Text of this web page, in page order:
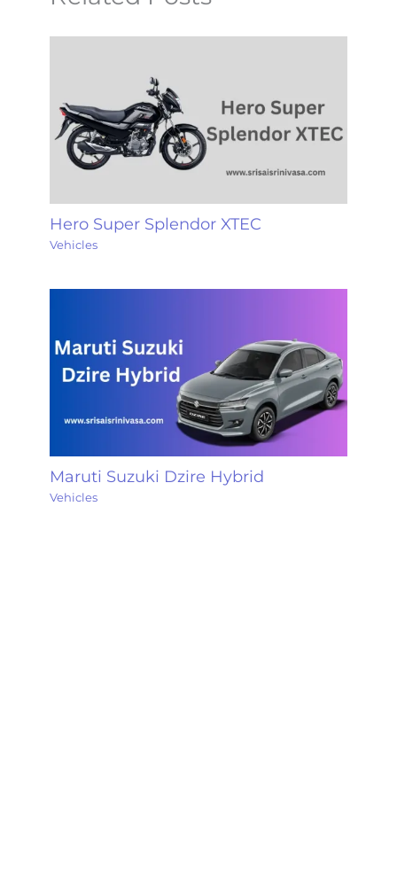
Hero Super Splendor XTEC
Vehicles
Maruti Suzuki Dzire Hybrid
Vehicles